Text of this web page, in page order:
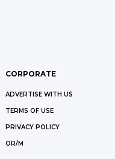
CORPORATE
ADVERTISE WITH US
TERMS OF USE
PRIVACY POLICY
OR/M